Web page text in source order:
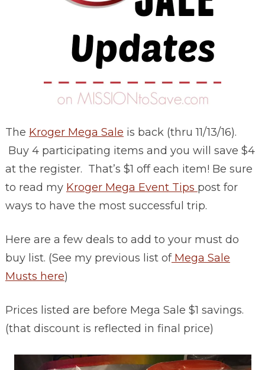
The Kroger Mega Sale is back (thru 11/13/16).
Buy 4 participating items and you will save $4
at the register. That’s $1 off each item! Be sure
to read my Kroger Mega Event Tips post for
ways to have the most successful trip.
Here are a few deals to add to your must do
buy list. (See my previous list ofMega Sale
Musts here)
Prices listed are before Mega Sale $1 savings.
(that discount is reflected in final price)